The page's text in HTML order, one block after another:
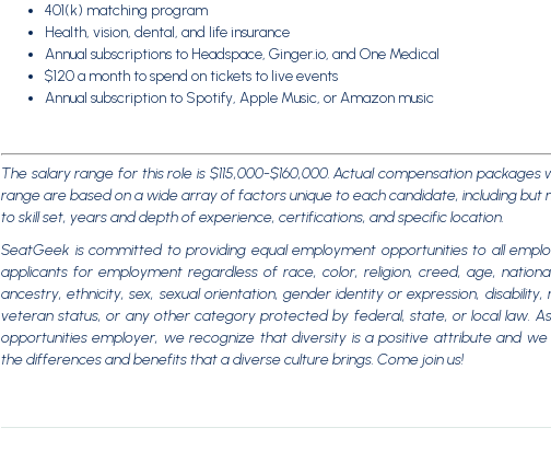
401(k) matching program
Health, vision, dental, and life insurance
Annual subscriptions to Headspace, Ginger.io, and One Medical
$120 a month to spend on tickets to live events
Annual subscription to Spotify, Apple Music, or Amazon music
The salary range for this role is $115,000-$160,000. Actual compensation packages
range are based on a wide array of factors unique to each candidate, including but
to skill set, years and depth of experience, certifications, and specific location.
SeatGeek is committed to providing equal employment opportunities to all
applicants for employment regardless of race, color, religion, creed, age,
ancestry, ethnicity, sex, sexual orientation, gender identity or expression, disability,
veteran status, or any other category protected by federal, state, or local law.
opportunities employer, we recognize that diversity is a positive attribute and
the differences and benefits that a diverse culture brings. Come join us!